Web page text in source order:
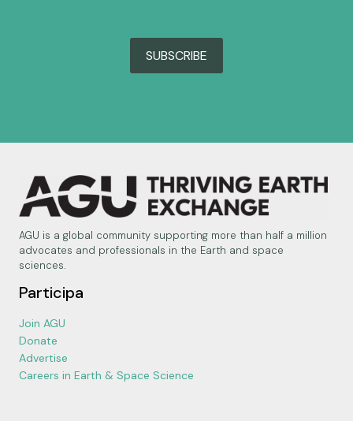
SUBSCRIBE
AGU is a global community supporting more than half a million
advocates and professionals in the Earth and space
sciences.
Participa
Join AGU
Donate
Advertise
Careers in Earth & Space Science